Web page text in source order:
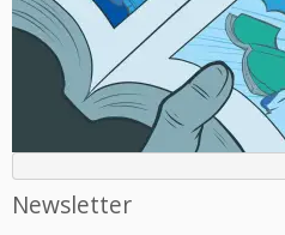
Newsletter